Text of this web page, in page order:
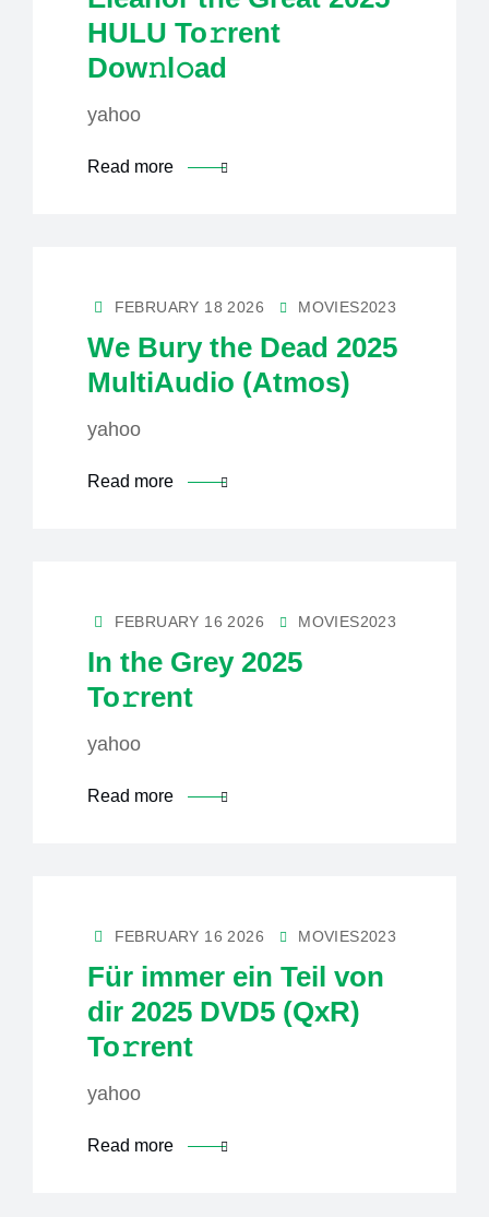
HULU To𝚛rent
Dow𝚗l𝚘ad
yahoo
Read more
FEBRUARY 18 2026 MOVIES2023
We Bury the Dead 2025
MultiAudio (Atmos)
yahoo
Read more
FEBRUARY 16 2026 MOVIES2023
In the Grey 2025
To𝚛rent
yahoo
Read more
FEBRUARY 16 2026 MOVIES2023
Für immer ein Teil von
dir 2025 DVD5 (QxR)
To𝚛rent
yahoo
Read more